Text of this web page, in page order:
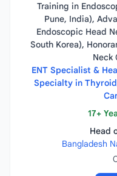
Training in
Pune, India),
Endoscopic Head
South Korea),
Neck
ENT Specialist &
Specialty in
17+
Head
Bangladesh